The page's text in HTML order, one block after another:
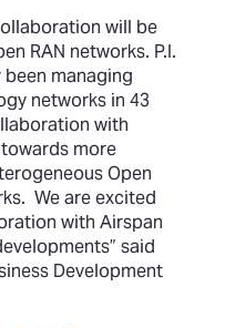
will be
RAN networks. P.I.
been managing
networks in 43
with
more
Open
We are excited
with Airspan
said
Development